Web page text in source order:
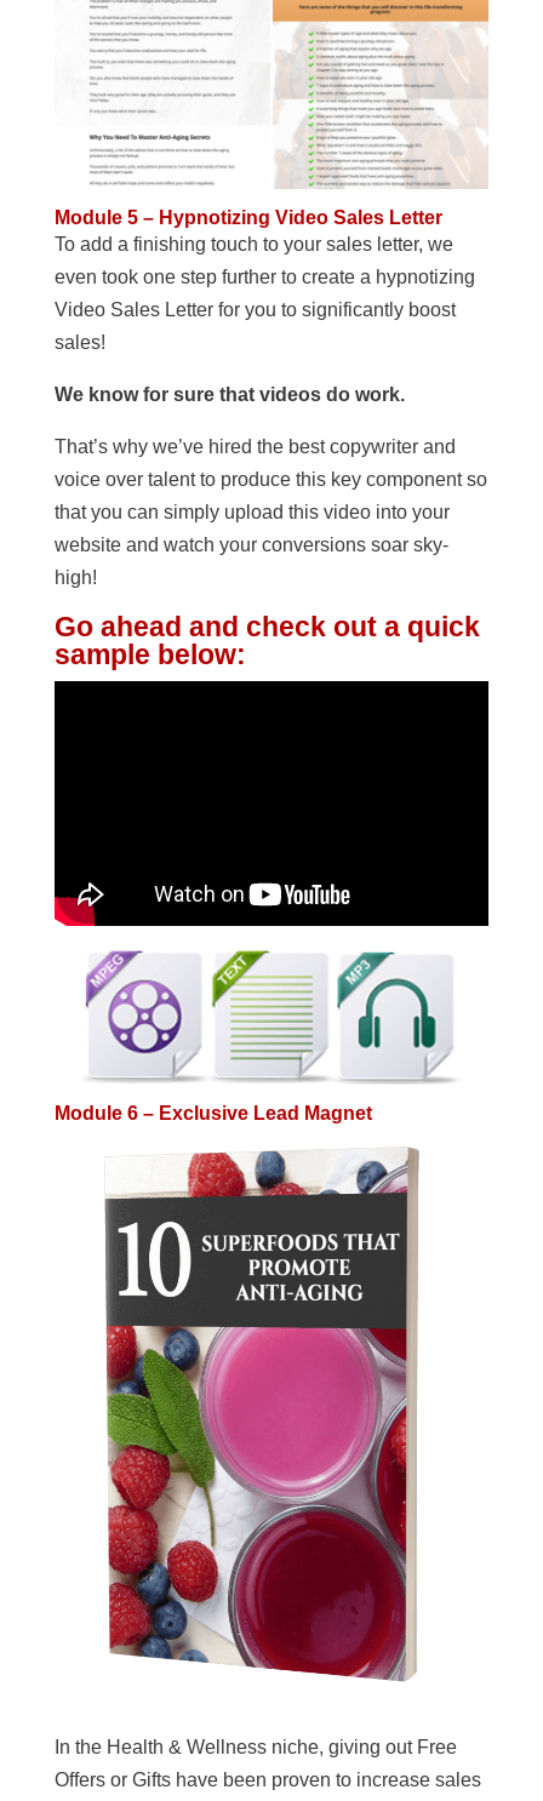
Module 5 – Hypnotizing Video Sales Letter
To add a finishing touch to your sales letter, we
even took one step further to create a hypnotizing
Video Sales Letter for you to significantly boost
sales!
We know for sure that videos do work.
That’s why we’ve hired the best copywriter and
voice over talent to produce this key component so
that you can simply upload this video into your
website and watch your conversions soar sky-
high!
Go ahead and check out a quick
sample below:
Module 6 – Exclusive Lead Magnet
In the Health & Wellness niche, giving out Free
Offers or Gifts have been proven to increase sales